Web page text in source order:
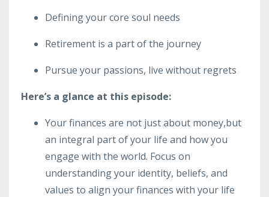
Defining your core soul needs
Retirement is a part of the journey
Pursue your passions, live without regrets
Here’s a glance at this episode:
Your finances are not just about money,but
an integral part of your life and how you
engage with the world. Focus on
understanding your identity, beliefs, and
values to align your finances with your life